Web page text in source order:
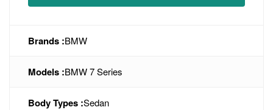
Brands :BMW
Models :BMW 7 Series
Body Types :Sedan